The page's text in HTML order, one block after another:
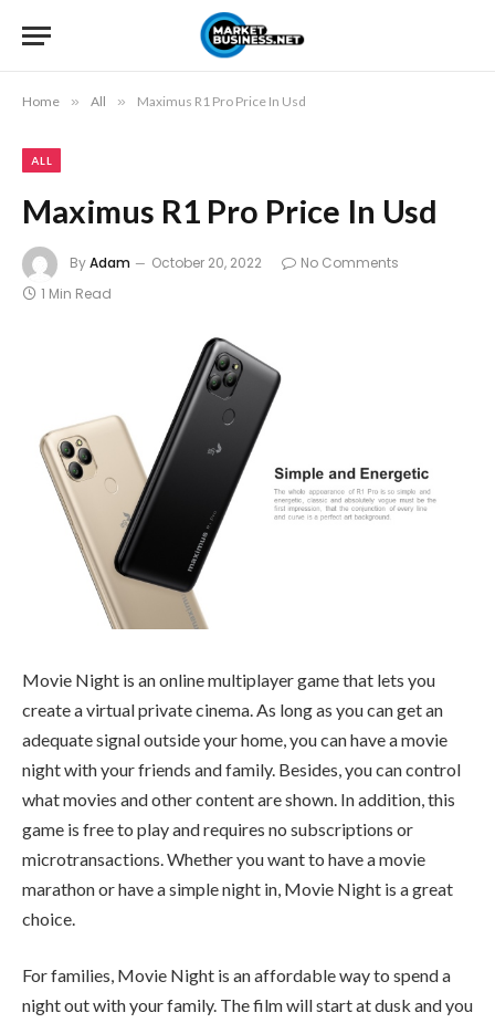
Home » All » Maximus R1 Pro Price In Usd
ALL
Maximus R1 Pro Price In Usd
ByAdam October 20, 2022
No Comments
1 Min Read
Movie Night is an online multiplayer game that lets you
create a virtual private cinema. As long as you can get an
adequate signal outside your home, you can have a movie
night with your friends and family. Besides, you can control
what movies and other content are shown. In addition, this
game is free to play and requires no subscriptions or
microtransactions. Whether you want to have a movie
marathon or have a simple night in, Movie Night is a great
choice.
For families, Movie Night is an affordable way to spend a
night out with your family. The film will start at dusk and you